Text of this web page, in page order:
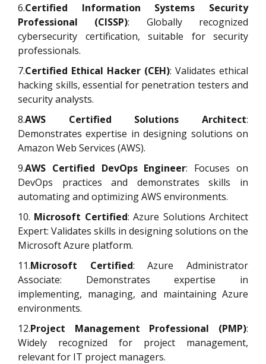
6.Certified Information Systems Security
Professional (CISSP): Globally recognized
cybersecurity certification, suitable for security
professionals.
7.Certified Ethical Hacker (CEH): Validates ethical
hacking skills, essential for penetration testers and
security analysts.
8.AWS Certified Solutions Architect:
Demonstrates expertise in designing solutions on
Amazon Web Services (AWS).
9.AWS Certified DevOps Engineer: Focuses on
DevOps practices and demonstrates skills in
automating and optimizing AWS environments.
10. Microsoft Certified: Azure Solutions Architect
Expert: Validates skills in designing solutions on the
Microsoft Azure platform.
11.Microsoft Certified: Azure Administrator
Associate: Demonstrates expertise in
implementing, managing, and maintaining Azure
environments.
12.Project Management Professional (PMP):
Widely recognized for project management,
relevant for IT project managers.